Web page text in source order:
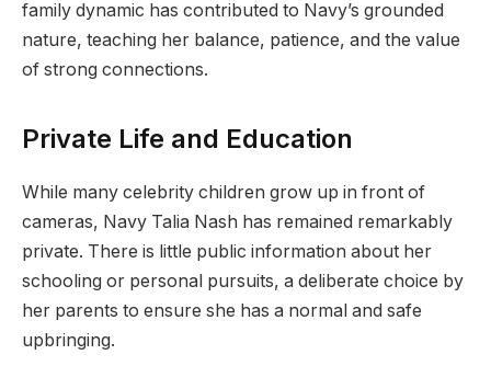
family dynamic has contributed to Navy’s grounded
nature, teaching her balance, patience, and the value
of strong connections.
Private Life and Education
While many celebrity children grow up in front of
cameras, Navy Talia Nash has remained remarkably
private. There is little public information about her
schooling or personal pursuits, a deliberate choice by
her parents to ensure she has a normal and safe
upbringing.